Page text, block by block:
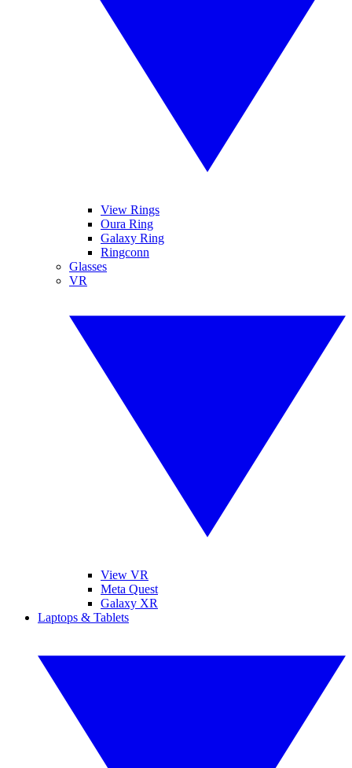
View Rings
Oura Ring
Galaxy Ring
Ringconn
Glasses
VR
View VR
Meta Quest
Galaxy XR
Laptops & Tablets